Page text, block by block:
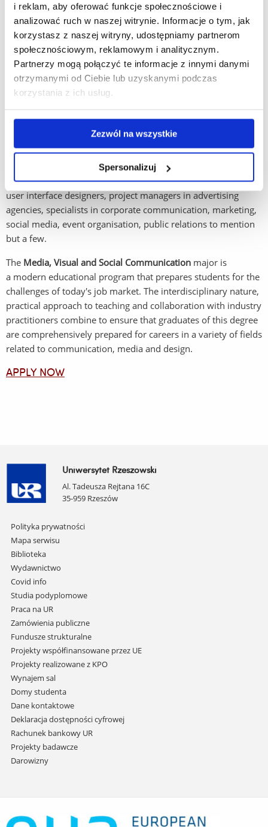
i reklam, aby oferować funkcje społecznościowe i
analizować ruch w naszej witrynie. Informacje o tym, jak
korzystasz z naszej witryny, udostępniamy partnerom
społecznościowym, reklamowym i analitycznym.
Partnerzy mogą połączyć te informacje z innymi danymi
otrzymanymi od Ciebie lub uzyskanymi podczas
korzystania z ich usług.
Zezwól na wszystkie
Spersonalizuj
Social media competence: effective management and
communication across social media platforms.
AI competence: as AI plays an increasing role in every
aspect of working and social life, it is essential that young
people receive a proper grounding in how to use AI as
a tool to enhance productivity and creativity, without
Employment opportunities - graduates of this major are
prepared to work in various fields, both in Polish and
international companies. They can find employment as data
analysts, copywriters, content managers, graphic designers,
user interface designers, project managers in advertising
agencies, specialists in corporate communication, marketing,
social media, event organisation, public relations to mention
but a few.
The Media, Visual and Social Communication major is
a modern educational program that prepares students for the
challenges of today's job market. The interdisciplinary nature,
practical approach to teaching and collaboration with industry
practitioners combine to ensure that graduates of this degree
are comprehensively prepared for careers in a variety of fields
related to communication, media and design.
APPLY NOW
Uniwersytet Rzeszowski
Al. Tadeusza Rejtana 16C
35-959 Rzeszów
Pomiń
nawigację
i
przejdź
do
treści
Polityka prywatności
Mapa serwisu
Biblioteka
Wydawnictwo
Covid info
Studia podyplomowe
Praca na UR
Zamówienia publiczne
Fundusze strukturalne
Projekty współfinansowane przez UE
Projekty realizowane z KPO
Wynajem sal
Domy studenta
Dane kontaktowe
Deklaracja dostępności cyfrowej
Rachunek bankowy UR
Projekty badawcze
Darowizny